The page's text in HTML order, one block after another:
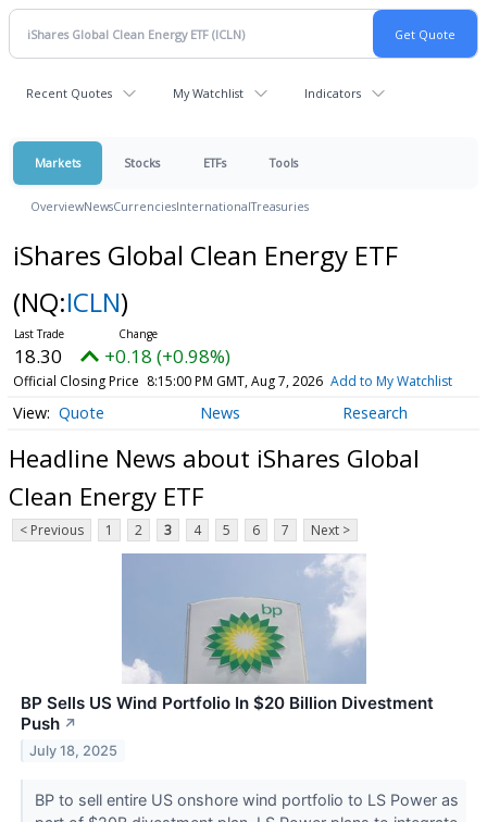
Recent Quotes My Watchlist Indicators
Markets Stocks ETFs Tools
OverviewNewsCurrenciesInternationalTreasuries
iShares Global Clean Energy ETF
(NQ:ICLN)
18.30 +0.18 (+0.98%)
Official Closing Price 8:15:00 PM GMT, Aug 7, 2026 Add to My Watchlist
Quote News Research
Headline News about iShares Global
Clean Energy ETF
< Previous 1 2 3 4 5 6 7 Next >
BP Sells US Wind Portfolio In $20 Billion Divestment
Push ↗
July 18, 2025
BP to sell entire US onshore wind portfolio to LS Power as